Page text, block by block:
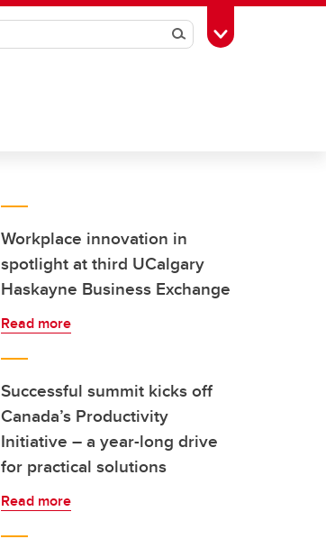
SearchToggle Toolbox
Workplace innovation in
spotlight at third UCalgary
Haskayne Business Exchange
Read more
Successful summit kicks off
Canada’s Productivity
Initiative – a year-long drive
for practical solutions
Read more